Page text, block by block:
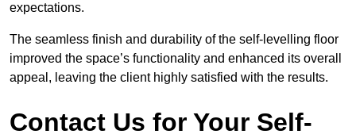
expectations.
The seamless finish and durability of the self-levelling floor
improved the space’s functionality and enhanced its overall
appeal, leaving the client highly satisfied with the results.
Contact Us for Your Self-